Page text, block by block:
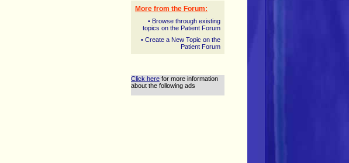
More from the Forum:
• Browse through existing
topics on the Patient Forum
• Create a New Topic on the
Patient Forum
Click here for more information
about the following ads